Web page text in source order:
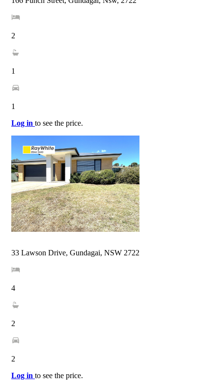
2
1
1
Log in to see the price.
33 Lawson Drive, Gundagai, NSW 2722
4
2
2
Log in to see the price.